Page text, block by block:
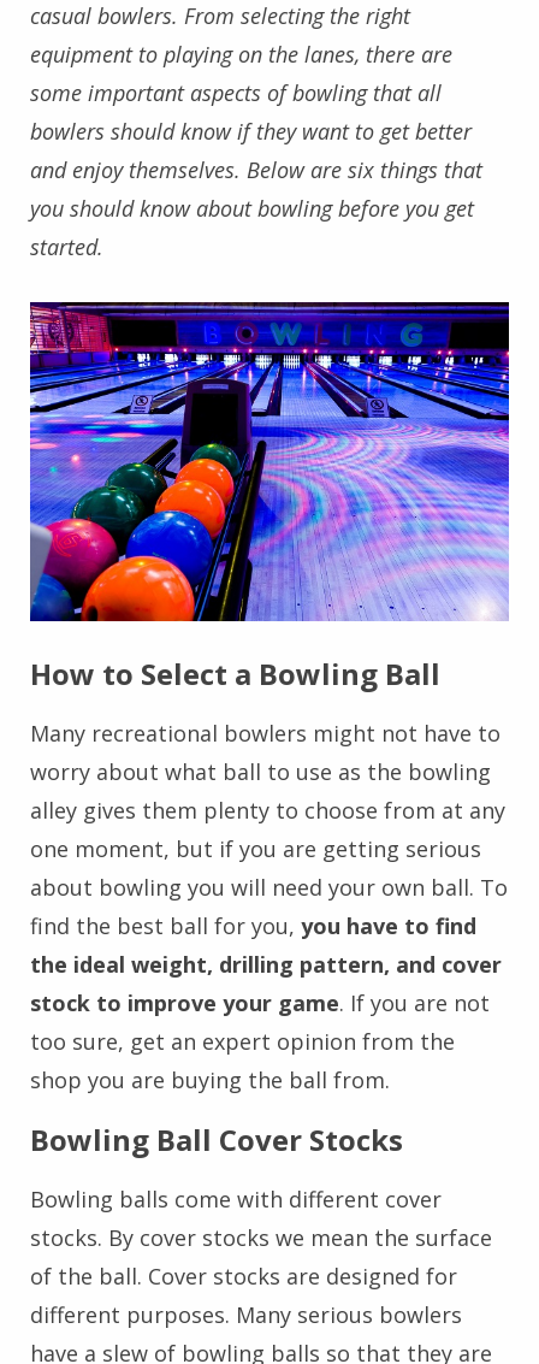
casual bowlers. From selecting the right
equipment to playing on the lanes, there are
some important aspects of bowling that all
bowlers should know if they want to get better
and enjoy themselves. Below are six things that
you should know about bowling before you get
started.
How to Select a Bowling Ball
Many recreational bowlers might not have to
worry about what ball to use as the bowling
alley gives them plenty to choose from at any
one moment, but if you are getting serious
about bowling you will need your own ball. To
find the best ball for you, you have to find
the ideal weight, drilling pattern, and cover
stock to improve your game. If you are not
too sure, get an expert opinion from the
shop you are buying the ball from.
Bowling Ball Cover Stocks
Bowling balls come with different cover
stocks. By cover stocks we mean the surface
of the ball. Cover stocks are designed for
different purposes. Many serious bowlers
have a slew of bowling balls so that they are